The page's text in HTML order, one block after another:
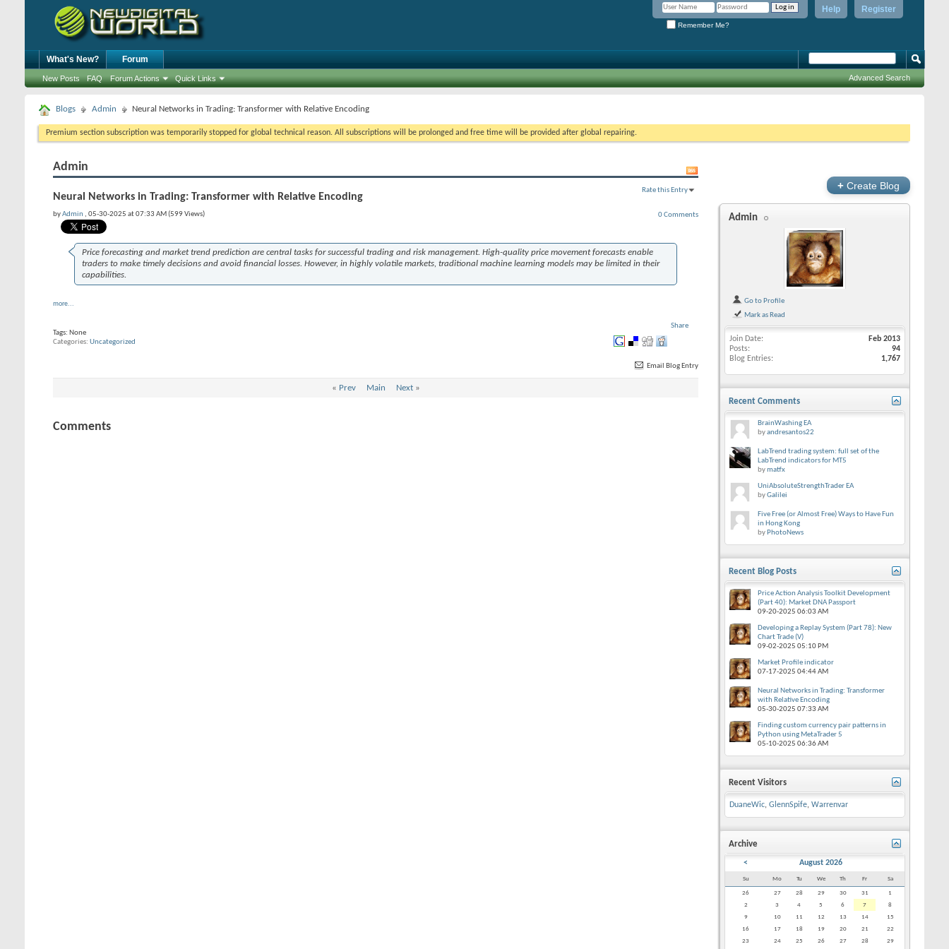
Register
Help
Remember Me?
What's New? Forum
New Posts FAQ Forum Actions Quick Links Advanced Search
Blogs Admin Neural Networks in Trading: Transformer with Relative Encoding
Premium section subscription was temporarily stopped for global technical reason. All subscriptions will be prolonged and free time will be provided after global repairing.
Admin
Neural Networks in Trading: Transformer with Relative Encoding
Rate this Entry
0 Comments
byAdmin , 05-30-2025 at 07:33 AM (599 Views)
Price forecasting and market trend prediction are central tasks for successful trading and risk management. High-quality price movement forecasts enable
traders to make timely decisions and avoid financial losses. However, in highly volatile markets, traditional machine learning models may be limited in their
capabilities.
more...
Share
Tags: None
Categories Uncategorized
Email Blog Entry
« Prev Main Next»
Comments
+ Create Blog
Admin
Go to Profile
Mark as Read
Join Date
Feb 2013
Posts
94
Blog Entries
1,767
Recent Comments
BrainWashing EA
byandresantos22
LabTrend trading system: full set of the
LabTrend indicators for MT5
bymatfx
UniAbsoluteStrengthTrader EA
byGalilei
Five Free (or Almost Free) Ways to Have Fun
in Hong Kong
by PhotoNews
Recent Blog Posts
Price Action Analysis Toolkit Development
(Part 40): Market DNA Passport
09-20-2025 06:03 AM
Developing a Replay System (Part 78): New
Chart Trade (V)
09-02-2025 05:10 PM
Market Profile indicator
07-17-2025 04:44 AM
Neural Networks in Trading: Transformer
with Relative Encoding
05-30-2025 07:33 AM
Finding custom currency pair patterns in
Python using MetaTrader 5
05-10-2025 06:36 AM
Recent Visitors
DuaneWic, GlennSpife, Warrenvar
Archive
< August 2026
Su Mo Tu We Th Fr Sa
26 27 28 29 30 31
1
2
3 4 5 6 7
8
9
10 11 12 13 14
15
16
17 18 19 20 21
22
23
24 25 26 27 28 29